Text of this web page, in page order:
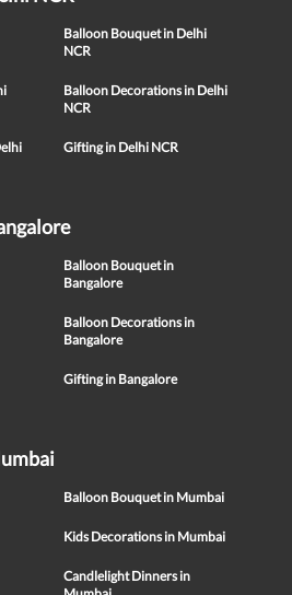
Balloon Bouquet in Delhi
NCR
Balloon Decorations in Delhi
NCR
Gifting in Delhi NCR
Balloon Bouquet in
Bangalore
Balloon Decorations in
Bangalore
Gifting in Bangalore
Balloon Bouquet in Mumbai
Kids Decorations in Mumbai
Candlelight Dinners in